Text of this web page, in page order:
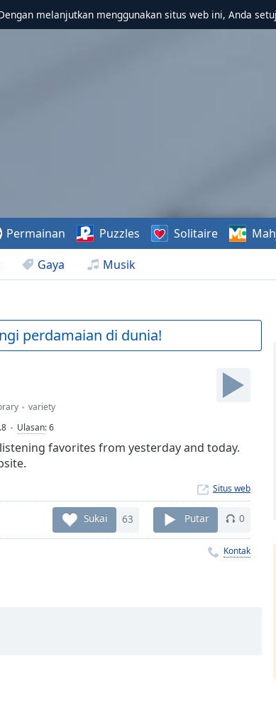
melanjutkan menggunakan situs web ini, Anda
Gaya Musik
Permainan Puzzles Solitaire
perdamaian di dunia!
variety
Ulasan:6
favorites from yesterday and today.
Situs web
Sukai 63 Putar 0
Kontak